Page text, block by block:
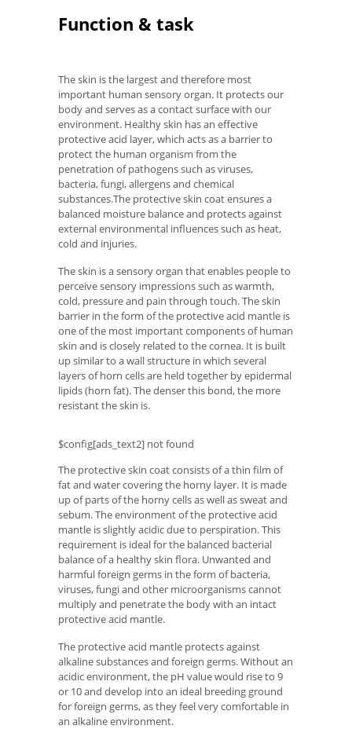
Function & task
The skin is the largest and therefore most
important human sensory organ. It protects our
body and serves as a contact surface with our
environment. Healthy skin has an effective
protective acid layer, which acts as a barrier to
protect the human organism from the
penetration of pathogens such as viruses,
bacteria, fungi, allergens and chemical
substances.The protective skin coat ensures a
balanced moisture balance and protects against
external environmental influences such as heat,
cold and injuries.
The skin is a sensory organ that enables people to
perceive sensory impressions such as warmth,
cold, pressure and pain through touch. The skin
barrier in the form of the protective acid mantle is
one of the most important components of human
skin and is closely related to the cornea. It is built
up similar to a wall structure in which several
layers of horn cells are held together by epidermal
lipids (horn fat). The denser this bond, the more
resistant the skin is.
$config[ads_text2] not found
The protective skin coat consists of a thin film of
fat and water covering the horny layer. It is made
up of parts of the horny cells as well as sweat and
sebum. The environment of the protective acid
mantle is slightly acidic due to perspiration. This
requirement is ideal for the balanced bacterial
balance of a healthy skin flora. Unwanted and
harmful foreign germs in the form of bacteria,
viruses, fungi and other microorganisms cannot
multiply and penetrate the body with an intact
protective acid mantle.
The protective acid mantle protects against
alkaline substances and foreign germs. Without an
acidic environment, the pH value would rise to 9
or 10 and develop into an ideal breeding ground
for foreign germs, as they feel very comfortable in
an alkaline environment.